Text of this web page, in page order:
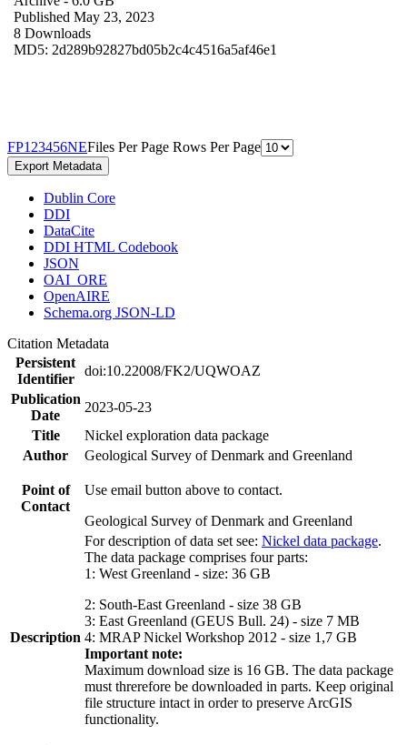
Published May 23, 2023
8 Downloads
MD5: 2d289b92827bd05b2c4c4516a5af46e1
FP1 23456NEFiles Per Page Rows Per Page
Export Metadata
Dublin Core
DDI
DataCite
DDI HTML Codebook
JSON
OAI_ORE
OpenAIRE
Schema.org JSON-LD
Citation Metadata
Persistent
Identifier
doi:10.22008/FK2/UQWOAZ
Publication
Date
2023-05-23
Title
Nickel exploration data package
Author
Geological Survey of Denmark and Greenland
Point of
Contact
Use email button above to contact.
Geological Survey of Denmark and Greenland
Description
For description of data set see: Nickel data package.
The data package comprises four parts:
1: West Greenland - size: 36 GB
2: South-East Greenland - size 38 GB
3: East Greenland (GEUS Bull. 24) - size 7 MB
4: MRAP Nickel Workshop 2012 - size 1,7 GB
Important note:
Maximum download size is 16 GB. The data package
must threrefore be downloaded in parts. Keep original
file structure intact in order to preserve ArcGIS
functionality.